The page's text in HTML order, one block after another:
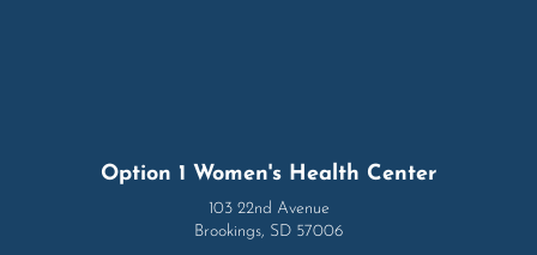
Option 1 Women's Health Center
103 22nd Avenue
Brookings, SD 57006